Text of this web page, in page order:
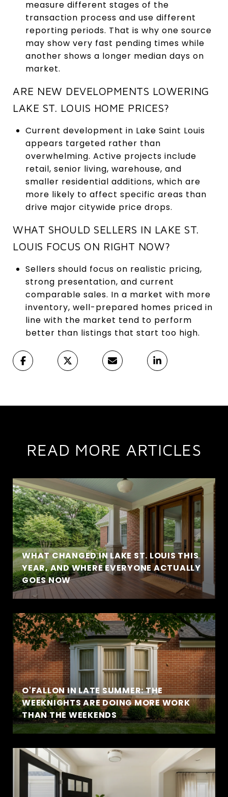
measure different stages of the
transaction process and use different
reporting periods. That is why one source
may show very fast pending times while
another shows a longer median days on
market.
ARE NEW DEVELOPMENTS LOWERING
LAKE ST. LOUIS HOME PRICES?
Current development in Lake Saint Louis
appears targeted rather than
overwhelming. Active projects include
retail, senior living, warehouse, and
smaller residential additions, which are
more likely to affect specific areas than
drive major citywide price drops.
WHAT SHOULD SELLERS IN LAKE ST.
LOUIS FOCUS ON RIGHT NOW?
Sellers should focus on realistic pricing,
strong presentation, and current
comparable sales. In a market with more
inventory, well-prepared homes priced in
line with the market tend to perform
better than listings that start too high.
READ MORE ARTICLES
WHAT CHANGED IN LAKE ST. LOUIS THIS
YEAR, AND WHERE EVERYONE ACTUALLY
GOES NOW
O'FALLON IN LATE SUMMER: THE
WEEKNIGHTS ARE DOING MORE WORK
THAN THE WEEKENDS